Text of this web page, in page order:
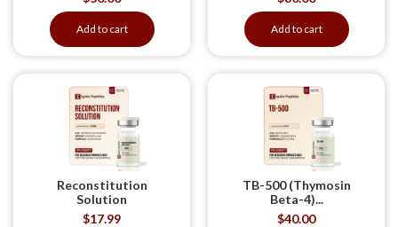
Add to cart Add to cart
Reconstitution
Solution
$17.99
TB-500 (Thymosin
Beta-4)...
$40.00